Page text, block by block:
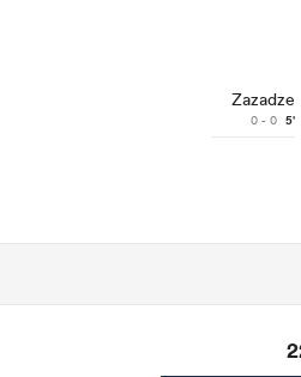
Zazadze
0 - 0 5'